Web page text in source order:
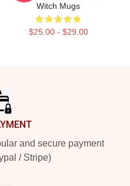
Witch Mugs
$25.00 - $29.00
and secure payment
/ Stripe)